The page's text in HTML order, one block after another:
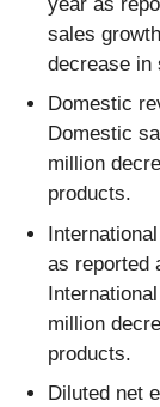
sales
decrease in
Domestic
Domestic
million
products.
as reported
million
products.
Diluted net